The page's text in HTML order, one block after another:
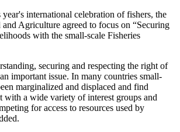
international celebration of fishers, the
Agriculture agreed to focus on “Securing
with the small-scale Fisheries
securing and respecting the right of
important issue. In many countries small-
marginalized and displaced and find
with a wide variety of interest groups and
for access to resources used by